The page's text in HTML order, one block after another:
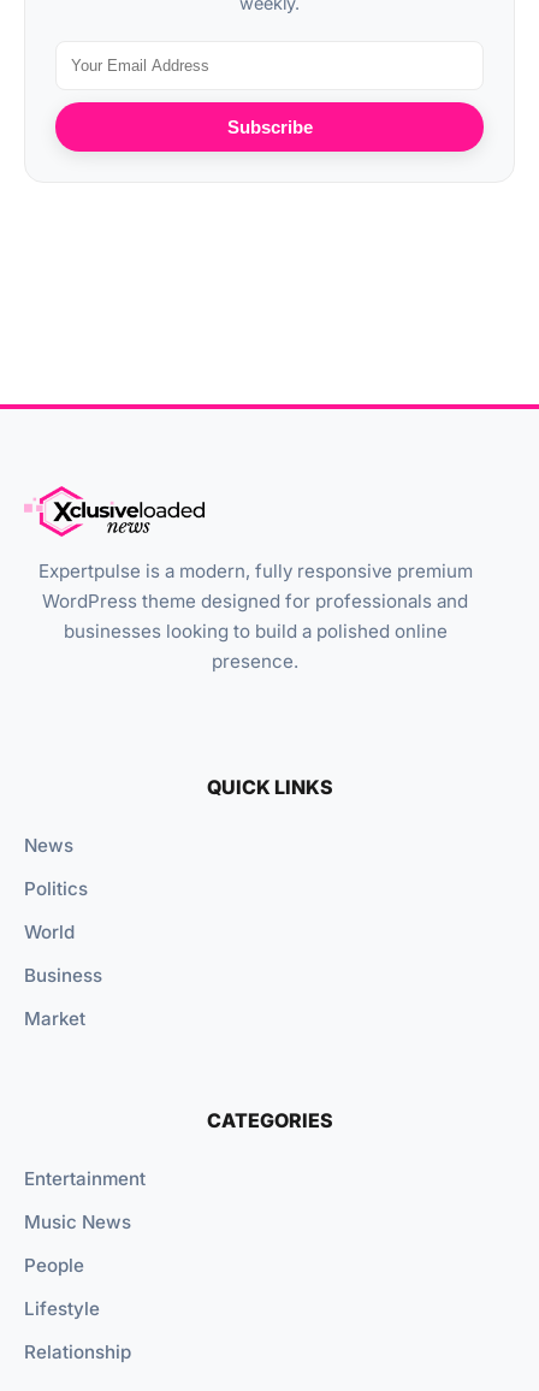
Subscribe
Expertpulse is a modern, fully responsive premium
WordPress theme designed for professionals and
businesses looking to build a polished online
presence.
QUICK LINKS
News
Politics
World
Business
Market
CATEGORIES
Entertainment
Music News
People
Lifestyle
Relationship